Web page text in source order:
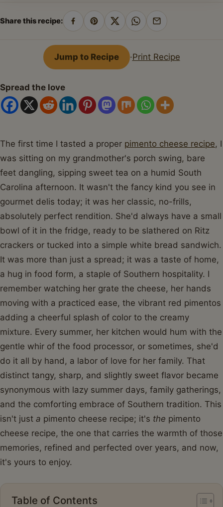
Share this recipe:
Share
Facebook
Pin
Pinterest
Share
X
Share
WhatsApp
Share
email
Jump to Recipe ·Print Recipe
Spread the love
The first time I tasted a proper pimento cheese recipe, I
was sitting on my grandmother's porch swing, bare
feet dangling, sipping sweet tea on a humid South
Carolina afternoon. It wasn't the fancy kind you see in
gourmet delis today; it was her classic, no-frills,
absolutely perfect rendition. She'd always have a small
bowl of it in the fridge, ready to be slathered on Ritz
crackers or tucked into a simple white bread sandwich.
It was more than just a spread; it was a taste of home,
a hug in food form, a staple of Southern hospitality. I
remember watching her grate the cheese, her hands
moving with a practiced ease, the vibrant red pimentos
adding a cheerful splash of color to the creamy
mixture. Every summer, her kitchen would hum with the
gentle whir of the food processor, or sometimes, she'd
do it all by hand, a labor of love for her family. That
distinct tangy, sharp, and slightly sweet flavor became
synonymous with lazy summer days, family gatherings,
and the comforting embrace of Southern tradition. This
isn't just a pimento cheese recipe; it's the pimento
cheese recipe, the one that carries the warmth of those
memories, refined and perfected over years, and now,
it's yours to enjoy.
Table of Contents